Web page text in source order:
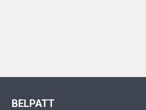
BELPATT